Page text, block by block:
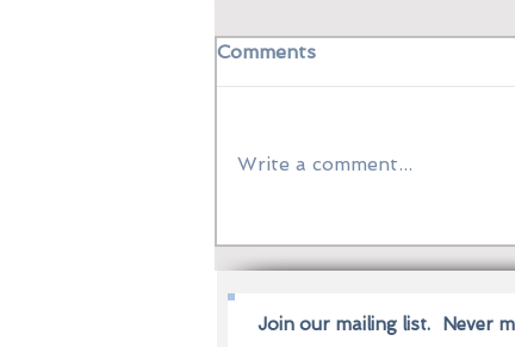
Filipino Dancers Leap
Comments
Write a comment...
Join our mailing list. Never